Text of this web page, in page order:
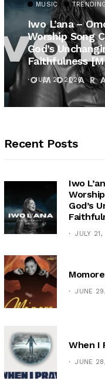
MUSIC
Iwo L’ana –
Worship Song
God’s
Faithfulness
JULY 21, 2026
Recent Posts
Iwo
God’s
JULY
JUNE
When I
JUNE